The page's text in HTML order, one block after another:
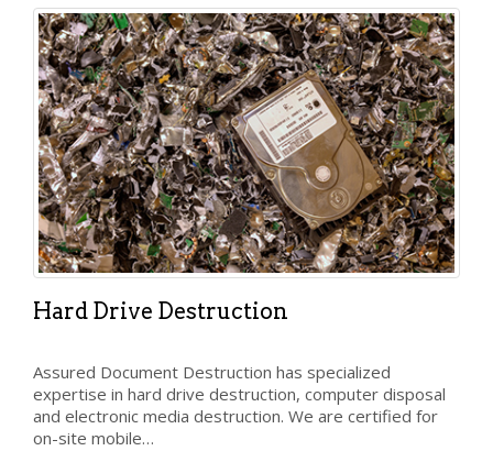
Hard Drive Destruction
Assured Document Destruction has specialized
expertise in hard drive destruction, computer disposal
and electronic media destruction. We are certified for
on-site mobile…